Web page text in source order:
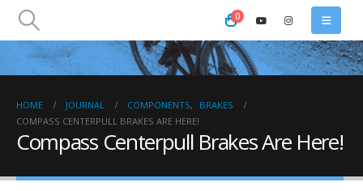
0
HOME JOURNAL COMPONENTS,
BRAKES
COMPASS CENTERPULL BRAKES ARE HERE!
Compass Centerpull Brakes Are Here!